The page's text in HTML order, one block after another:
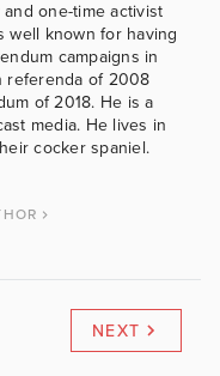
one-time activist
well known for having
campaigns in
referenda of 2008
of 2018. He is a
media. He lives in
cocker spaniel.
NEXT